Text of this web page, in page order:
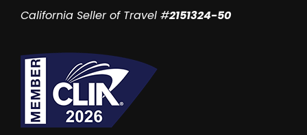
California Seller of Travel #2151324-50